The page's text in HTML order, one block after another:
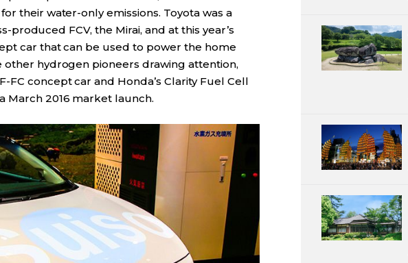
their water-only emissions. Toyota was a
FCV, the Mirai, and at this year’s
car that can be used to power the home
hydrogen pioneers drawing attention,
concept car and Honda’s Clarity Fuel Cell
March 2016 market launch.